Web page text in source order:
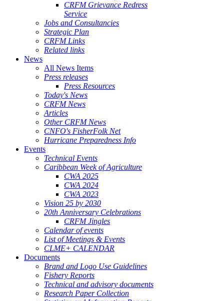
CRFM Grievance Redress
Service
Jobs and Consultancies
Strategic Plan
CRFM Links
Related links
News
All News Items
Press releases
Press Resources
Today's News
CRFM News
Articles
Other CRFM News
CNFO's FisherFolk Net
Hurricane Preparedness Info
Events
Technical Events
Caribbean Week of Agriculture
CWA 2025
CWA 2024
CWA 2023
Vision 25 by 2030
20th Anniversary Celebrations
CRFM Jingles
Calendar of events
List of Meetings & Events
CLME+ CALENDAR
Documents
Brand and Logo Use Guidelines
Fishery Reports
Technical and advisory documents
Research Paper Collection